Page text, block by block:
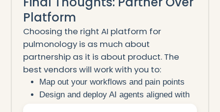
Platform
Choosing the right AI platform for
pulmonology is as much about
partnership as it is about product. The
best vendors will work with you to:
Map out your workflows and pain points
Design and deploy AI agents aligned with